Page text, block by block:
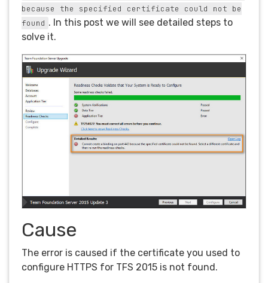
because the specified certificate could not be
found . In this post we will see detailed steps to
solve it.
Cause
The error is caused if the certificate you used to
configure HTTPS for TFS 2015 is not found.